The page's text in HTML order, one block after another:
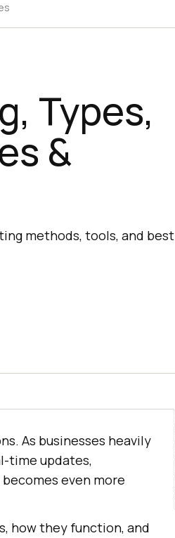
Types,
&
methods, tools, and best
As businesses heavily
time updates,
even more
how they function, and